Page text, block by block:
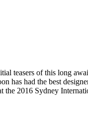
teasers of this long
has had the best
the 2016 Sydney